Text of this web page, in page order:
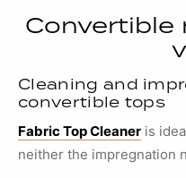
Convertible
Cleaning and
convertible tops
Fabric Top Cleaner is
neither the impregnation